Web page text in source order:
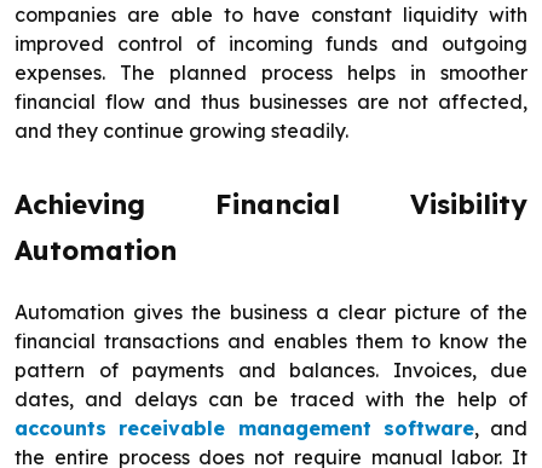
companies are able to have constant liquidity with
improved control of incoming funds and outgoing
expenses. The planned process helps in smoother
financial flow and thus businesses are not affected,
and they continue growing steadily.
Achieving Financial Visibility
Automation
Automation gives the business a clear picture of the
financial transactions and enables them to know the
pattern of payments and balances. Invoices, due
dates, and delays can be traced with the help of
accounts receivable management software, and
the entire process does not require manual labor. It